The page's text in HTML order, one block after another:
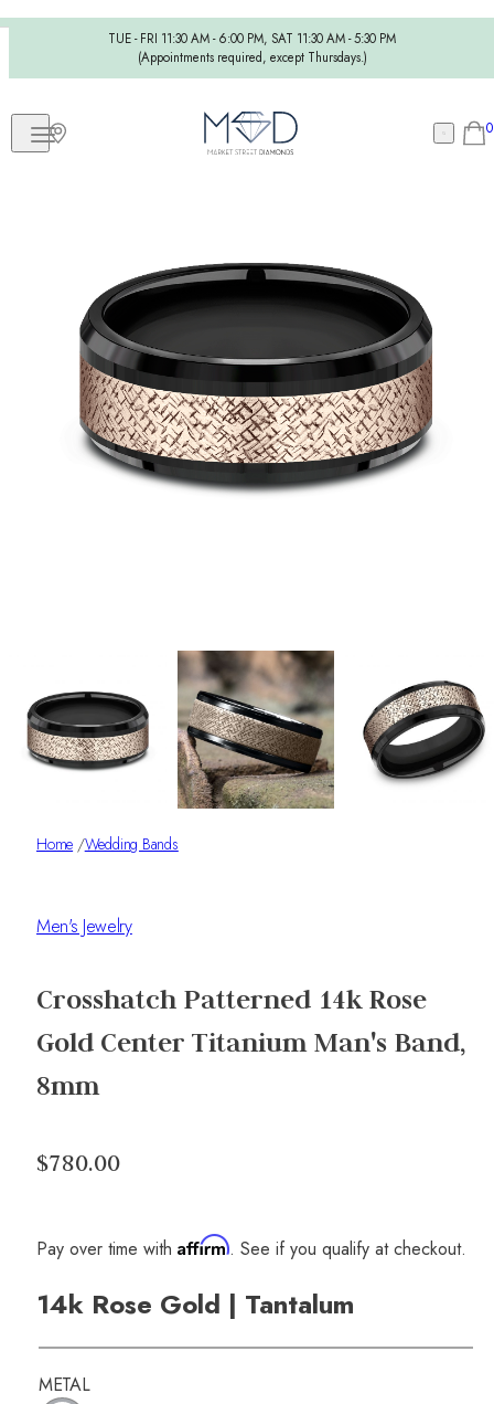
TUE - FRI 11:30 AM - 6:00 PM, SAT 11:30 AM - 5:30 PM
(Appointments required, except Thursdays.)
0
Home /Wedding Bands
Men's Jewelry
Crosshatch Patterned 14k Rose
Gold Center Titanium Man's Band,
8mm
$780.00
Pay over time with Affirm. See if you qualify at checkout.
14k Rose Gold | Tantalum
METAL